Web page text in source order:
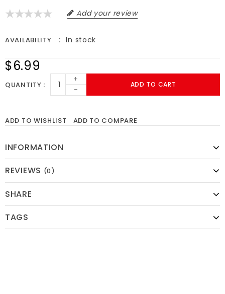
Add your review
AVAILABILITY In stock
$6.99
QUANTITY
+
-
ADD TO CART
ADD TO WISHLIST ADD TO COMPARE
INFORMATION
REVIEWS (0)
SHARE
TAGS